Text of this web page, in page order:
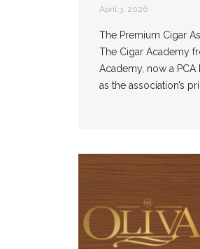
April 3, 2026
The Premium Cigar
The Cigar Academy
Academy, now a
as the association’s